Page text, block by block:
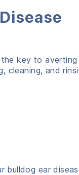
key to averting
cleaning, and
bulldog ear